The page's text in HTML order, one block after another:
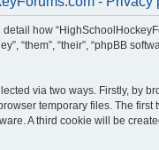
how
“them”, “their”, “phpBB
via two ways. Firstly, by
temporary files. The
A third cookie will be